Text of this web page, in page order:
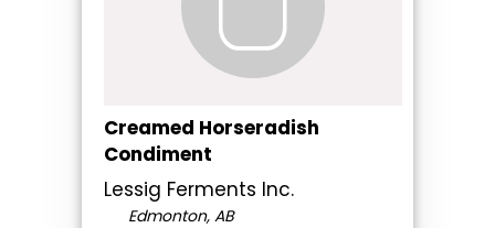
Creamed Horseradish
Condiment
Lessig Ferments Inc.
Edmonton, AB